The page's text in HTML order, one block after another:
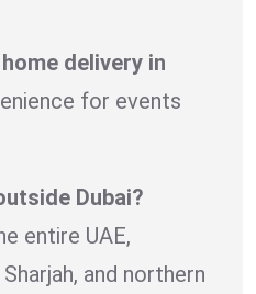
delivery in
for events
Dubai?
entire UAE,
and northern